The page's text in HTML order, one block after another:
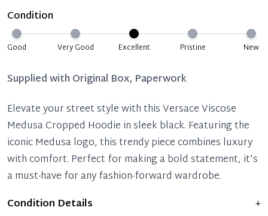
Condition
Good Very Good Excellent Pristine New
Supplied with Original Box, Paperwork
Elevate your street style with this Versace Viscose
Medusa Cropped Hoodie in sleek black. Featuring the
iconic Medusa logo, this trendy piece combines luxury
with comfort. Perfect for making a bold statement, it's
a must-have for any fashion-forward wardrobe.
Condition Details
+